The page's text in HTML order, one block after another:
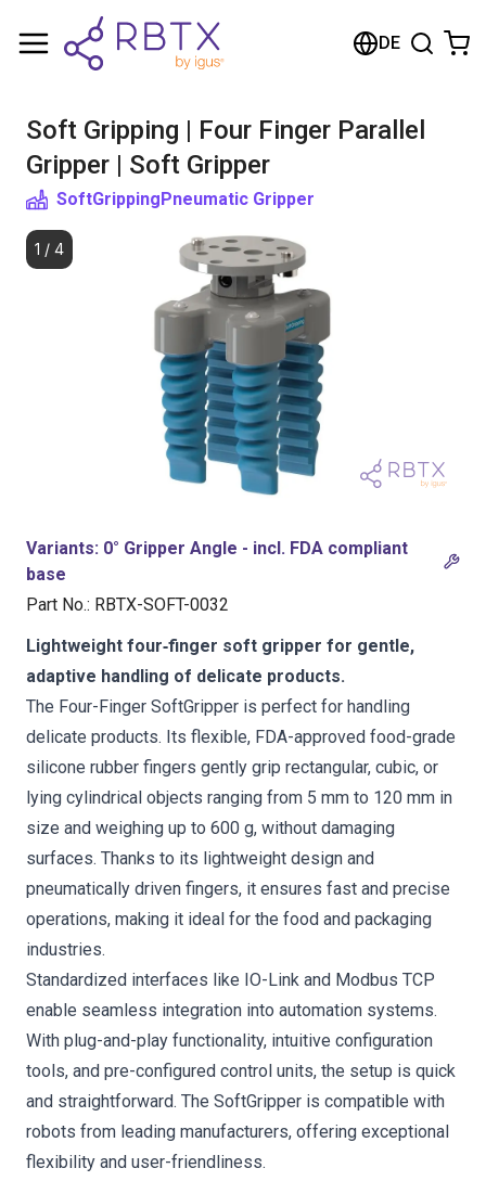
DE
Soft Gripping | Four Finger Parallel
Gripper | Soft Gripper
SoftGrippingPneumatic Gripper
1 / 4
Variants: 0° Gripper Angle - incl. FDA compliant
base
Part No.: RBTX-SOFT-0032
Lightweight four‑finger soft gripper for gentle,
adaptive handling of delicate products.
The Four-Finger SoftGripper is perfect for handling
delicate products. Its flexible, FDA-approved food-grade
silicone rubber fingers gently grip rectangular, cubic, or
lying cylindrical objects ranging from 5 mm to 120 mm in
size and weighing up to 600 g, without damaging
surfaces. Thanks to its lightweight design and
pneumatically driven fingers, it ensures fast and precise
operations, making it ideal for the food and packaging
industries.
Standardized interfaces like IO-Link and Modbus TCP
enable seamless integration into automation systems.
With plug-and-play functionality, intuitive configuration
tools, and pre-configured control units, the setup is quick
and straightforward. The SoftGripper is compatible with
robots from leading manufacturers, offering exceptional
flexibility and user-friendliness.
Shopping Cart
Browse the shop